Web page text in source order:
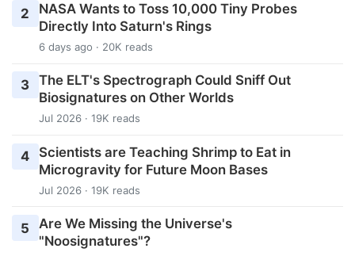
2
NASA Wants to Toss 10,000 Tiny Probes
Directly Into Saturn's Rings
6 days ago · 20K reads
3 The ELT's Spectrograph Could Sniff Out
Biosignatures on Other Worlds
Jul 2026 · 19K reads
4
Scientists are Teaching Shrimp to Eat in
Microgravity for Future Moon Bases
Jul 2026 · 19K reads
5
Are We Missing the Universe's
"Noosignatures"?